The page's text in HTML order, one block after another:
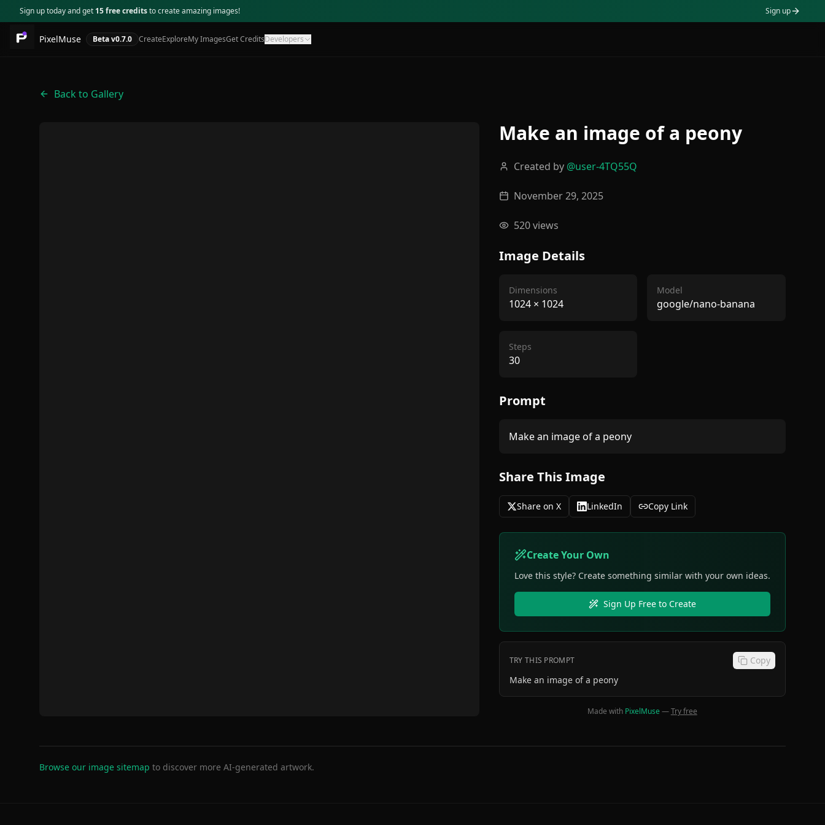
Sign up today and get 15 free creditsto create amazing images! Sign up
PixelMuse Beta v0.7.0 CreateExploreMy ImagesGet CreditsDevelopers
Back to Gallery
Make an image of a peony
Created by @user-4TQ55Q
November 29, 2025
520views
Image Details
Dimensions
1024× 1024
Model
google/nano-banana
Steps
30
Prompt
Make an image of a peony
Share This Image
Share on X LinkedIn Copy Link
Create Your Own
Love this style? Create something similar with your own ideas.
Sign Up Free to Create
TRY THIS PROMPT
Copy
Make an image of a peony
Made with PixelMuse—Try free
Browse our image sitemap to discover more AI-generated artwork.